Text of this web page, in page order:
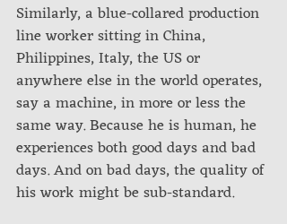
Similarly, a blue-collared production
line worker sitting in China,
Philippines, Italy, the US or
anywhere else in the world operates,
say a machine, in more or less the
same way. Because he is human, he
experiences both good days and bad
days. And on bad days, the quality of
his work might be sub-standard.